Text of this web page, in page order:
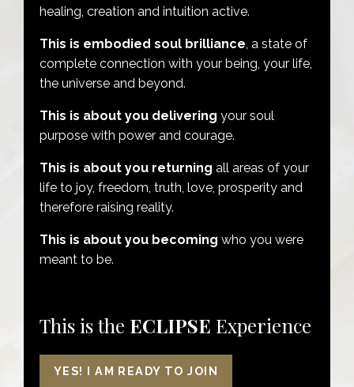
healing, creation and intuition active.
This is embodied soul brilliance, a state of
complete connection with your being, your life,
the universe and beyond.
This is about you delivering your soul
purpose with power and courage.
This is about you returning all areas of your
life to joy, freedom, truth, love, prosperity and
therefore raising reality.
This is about you becoming who you were
meant to be.
This is the ECLIPSE Experience
YES! I AM READY TO JOIN